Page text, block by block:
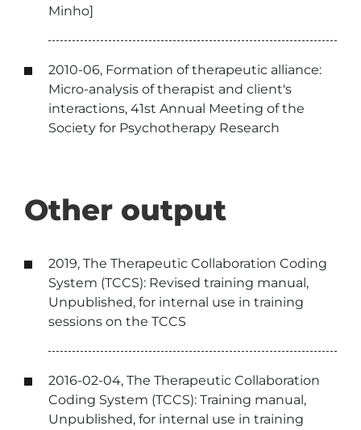
Minho]
2010-06, Formation of therapeutic alliance:
Micro-analysis of therapist and client's
interactions, 41st Annual Meeting of the
Society for Psychotherapy Research
Other output
2019, The Therapeutic Collaboration Coding
System (TCCS): Revised training manual,
Unpublished, for internal use in training
sessions on the TCCS
2016-02-04, The Therapeutic Collaboration
Coding System (TCCS): Training manual,
Unpublished, for internal use in training